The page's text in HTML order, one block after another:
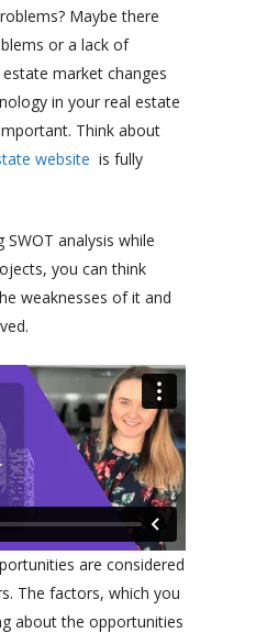
Maybe there
or a lack of
market changes
in your real estate
Think about
website is fully
analysis while
you can think
weaknesses of it and
are considered
The factors, which you
about the opportunities